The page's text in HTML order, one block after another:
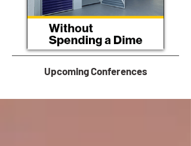
Upcoming Conferences